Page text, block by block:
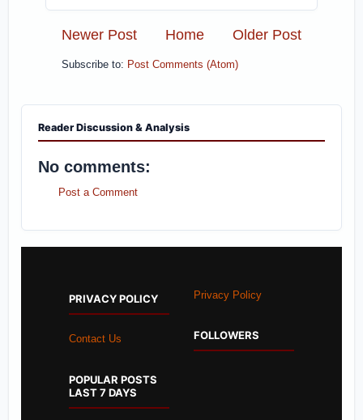
Newer Post Older Post
Home
Subscribe to: Post Comments (Atom)
Reader Discussion & Analysis
No comments:
Post a Comment
PRIVACY POLICY
Contact Us
POPULAR POSTS
LAST 7 DAYS
Privacy Policy
FOLLOWERS